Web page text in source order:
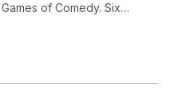
Games of Comedy. Six
against one another in a